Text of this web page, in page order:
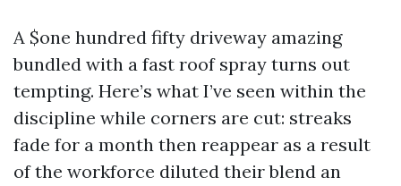
A $one hundred fifty driveway amazing
bundled with a fast roof spray turns out
tempting. Here’s what I’ve seen within the
discipline while corners are cut: streaks
fade for a month then reappear as a result
of the workforce diluted their blend an